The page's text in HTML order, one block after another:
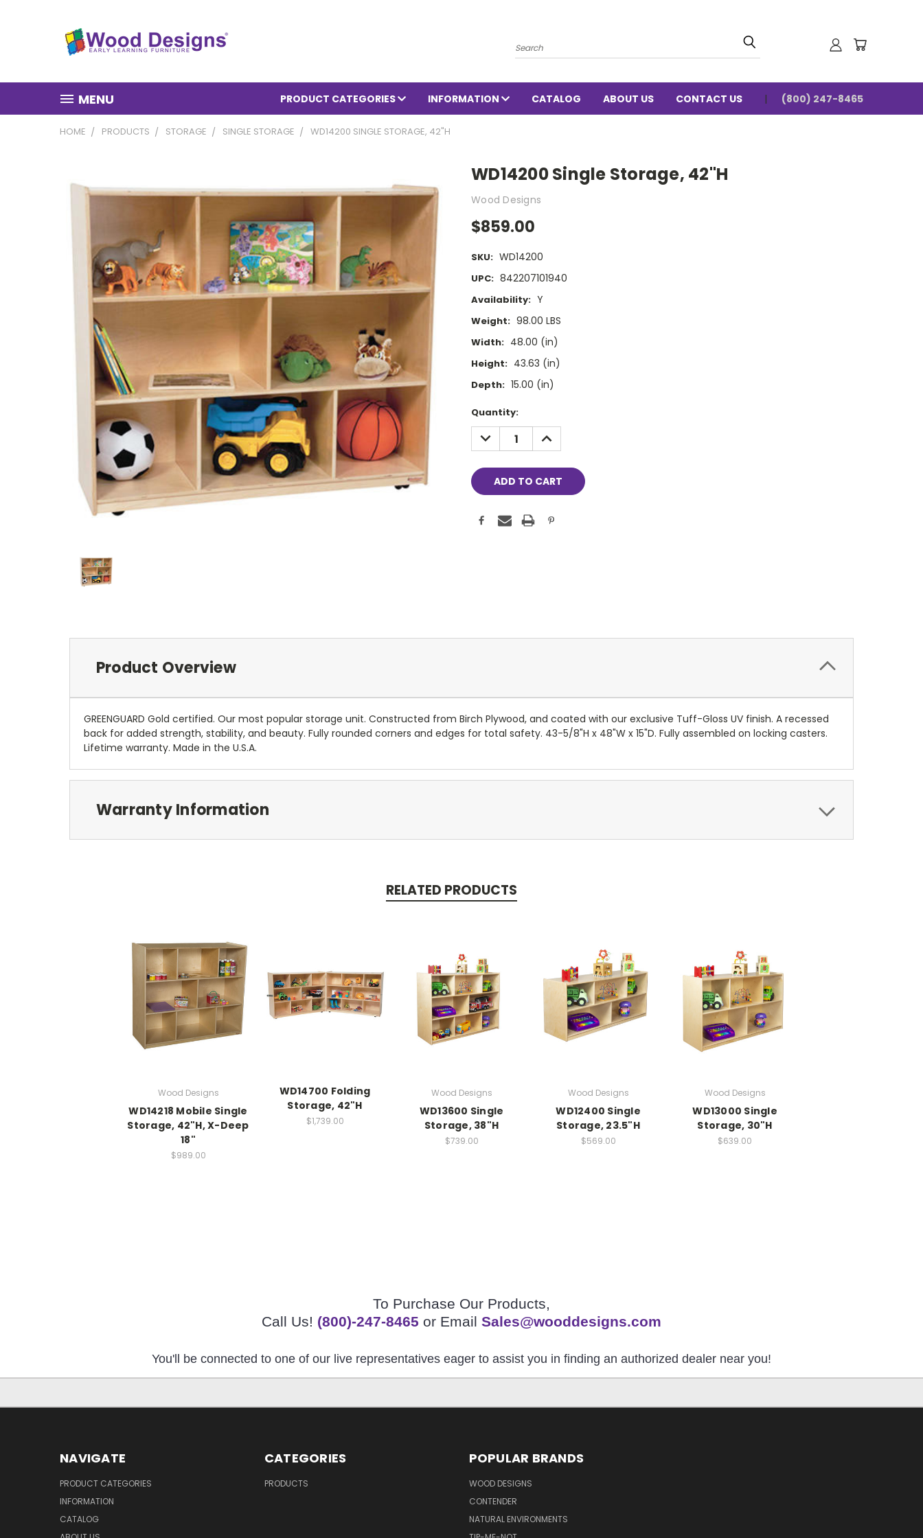
Search
MENU PRODUCT CATEGORIES INFORMATION CATALOG ABOUT US CONTACT US (800) 247-8465
HOME PRODUCTS STORAGE SINGLE STORAGE WD14200 SINGLE STORAGE, 42"H
WD14200 Single Storage, 42"H
Wood Designs
$859.00
SKU: WD14200
UPC: 842207101940
Availability: Y
Weight: 98.00 LBS
Width: 48.00 (in)
Height: 43.63 (in)
Depth: 15.00 (in)
Current
Stock:
Quantity:
DECREASE
QUANTITY:
INCREASE
QUANTITY:
Product Overview
GREENGUARD Gold certified. Our most popular storage unit. Constructed from Birch Plywood, and coated with our exclusive Tuff-Gloss UV finish. A recessed
back for added strength, stability, and beauty. Fully rounded corners and edges for total safety. 43-5/8"H x 48"W x 15"D. Fully assembled on locking casters.
Lifetime warranty. Made in the U.S.A.
Warranty Information
RELATED PRODUCTS
Wood Designs
WD14218 Mobile Single
Storage, 42"H, X-Deep
18"
$989.00
WD14700 Folding
Storage, 42"H
$1,739.00
Wood Designs
WD13600 Single
Storage, 38"H
$739.00
Wood Designs
WD12400 Single
Storage, 23.5"H
$569.00
Wood Designs
WD13000 Single
Storage, 30"H
$639.00
To Purchase Our Products,
Call Us! (800)-247-8465 or Email Sales@wooddesigns.com
You'll be connected to one of our live representatives eager to assist you in finding an authorized dealer near you!
NAVIGATE
PRODUCT CATEGORIES
INFORMATION
CATALOG
CATEGORIES
PRODUCTS
POPULAR BRANDS
WOOD DESIGNS
CONTENDER
NATURAL ENVIRONMENTS